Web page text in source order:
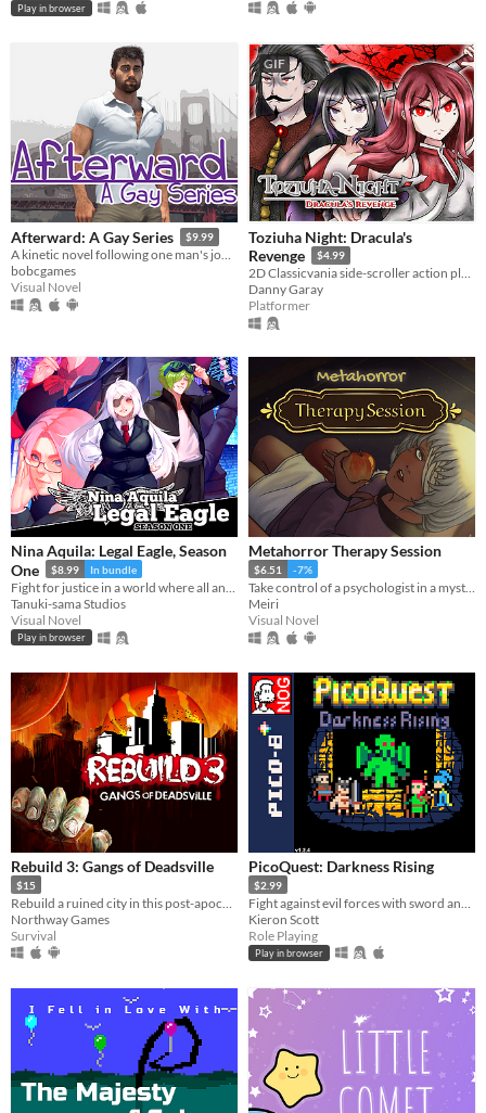
Play in browser
Afterward: A Gay Series $9.99
A kinetic novel following one man's journey of coming out, accepting himself, and finding love. Also the sequel to ZAGS.
bobcgames
Visual Novel
GIF
Toziuha Night: Dracula's
Revenge
$4.99
2D Classicvania side-scroller action platformer retro.
Danny Garay
Platformer
Nina Aquila: Legal Eagle, Season
One
$8.99 In bundle
Tanuki-sama Studios
Visual Novel
Play in browser
Metahorror Therapy Session
$6.51 -7%
Meiri
Visual Novel
Rebuild 3: Gangs of Deadsville
$15
Northway Games
Survival
PicoQuest: Darkness Rising
$2.99
Kieron Scott
Role Playing
Play in browser